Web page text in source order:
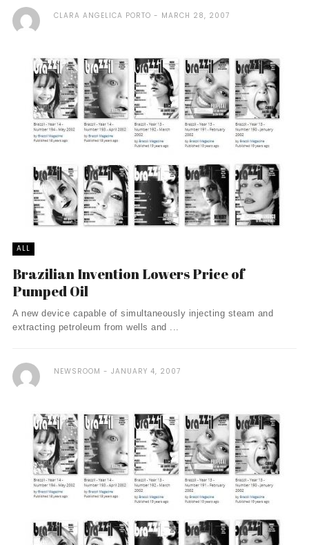
CLARA ANGELICA PORTO MARCH 28, 2007
ALL
Brazilian Invention Lowers Price of
Pumped Oil
A new device capable of simultaneously injecting steam and
extracting petroleum from wells and ...
NEWSROOM JANUARY 4, 2007